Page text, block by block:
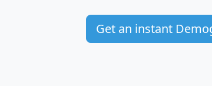
Get an instant